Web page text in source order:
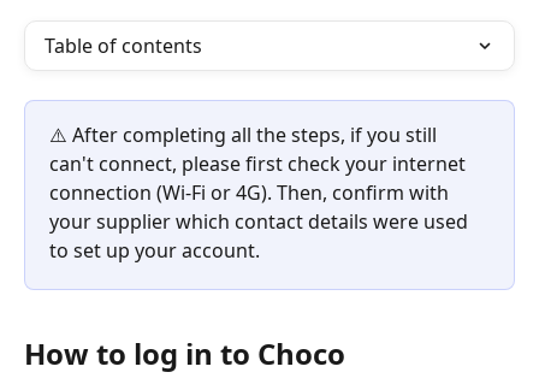
Table of contents
⚠️ After completing all the steps, if you still
can't connect, please first check your internet
connection (Wi-Fi or 4G). Then, confirm with
your supplier which contact details were used
to set up your account.
How to log in to Choco